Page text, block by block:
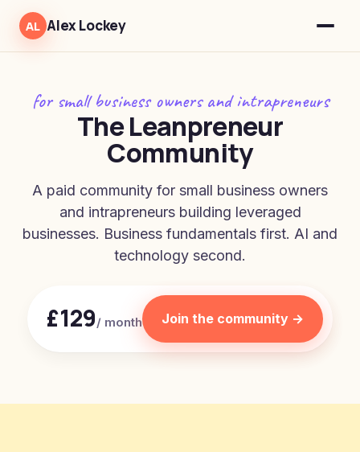
AL Alex Lockey
for small business owners and intrapreneurs
The Leanpreneur
Community
A paid community for small business owners
and intrapreneurs building leveraged
businesses. Business fundamentals first. AI and
technology second.
£129/ month Join the community →